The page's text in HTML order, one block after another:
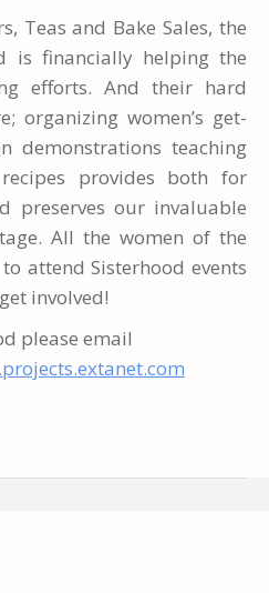
Teas and Bake Sales, the
is financially helping the
efforts. And their hard
organizing women’s get-
demonstrations teaching
provides both for
preserves our invaluable
All the women of the
attend Sisterhood events
involved!
please email